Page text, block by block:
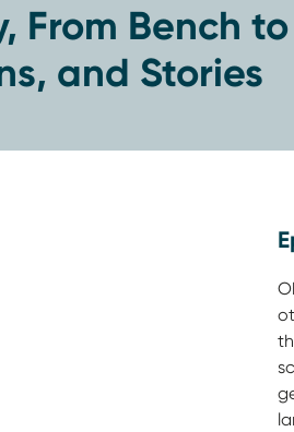
From Bench
and Stories